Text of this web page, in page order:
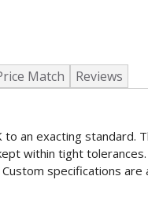
Match Reviews
an exacting standard.
within tight
specifications are